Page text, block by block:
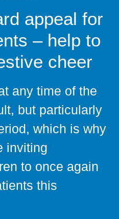
toolkit
appeal for
– help to
cheer
any time of the
but particularly
which is why
inviting
to once again
this